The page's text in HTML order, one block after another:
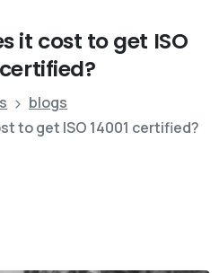
it cost toget ISO
certified?
blogs
to get ISO 14001 certified?